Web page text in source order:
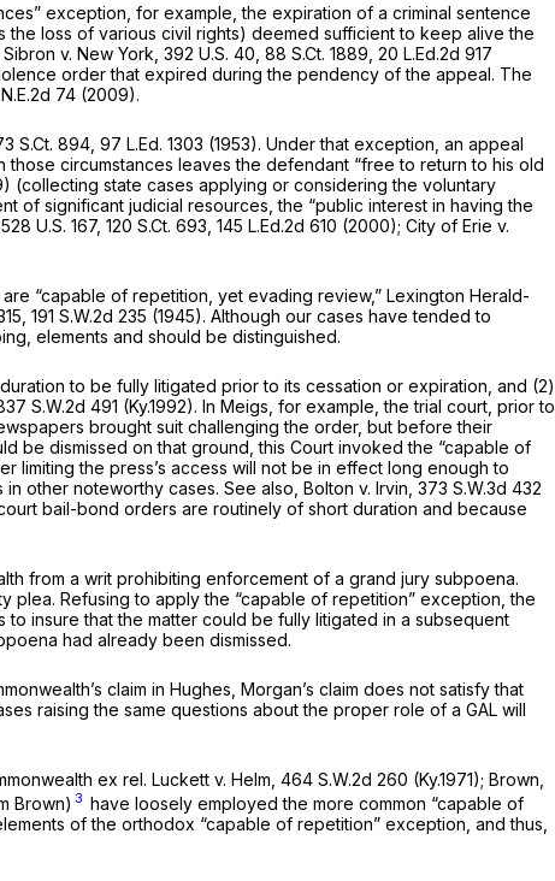
exception, for example, the expiration of a criminal sentence
loss of various civil rights) deemed sufficient to keep alive the
Sibron v. New York, 392 U.S. 40 88 S.Ct. 1889 20 L.Ed.2d 917
order that expired during the pendency of the appeal. The
74 (2009).
S.Ct. 894 97 L.Ed. 1303 (1953). Under that exception, an appeal
circumstances leaves the defendant “free to return to his old
(collecting state cases applying or considering the voluntary
of significant judicial resources, the “public interest in having the
528 U.S. 167, 120 S.Ct. 693 145 L.Ed.2d 610 (2000); City of Erie v.
“capable of repetition, yet evading review,” Lexington Herald-
191 S.W.2d 235 (1945). Although our cases have tended to
elements and should be distinguished.
to be fully litigated prior to its cessation or expiration, and (2)
S.W.2d 491 (Ky.1992). In Meigs, for example, the trial court, prior to
brought suit challenging the order, but before their
be dismissed on that ground, this Court invoked the “capable of
limiting the press’s access will not be in effect long enough to
other noteworthy cases. See also, Bolton v. Irvin, 373 S.W.3d 432
bail-bond orders are routinely of short duration and because
from a writ prohibiting enforcement of a grand jury subpoena.
Refusing to apply the “capable of repetition” exception, the
insure that the matter could be fully litigated in a subsequent
had already been dismissed.
claim in Hughes, Morgan’s claim does not satisfy that
raising the same questions about the proper role of a GAL will
ex rel. Luckett v. Helm, 464 S.W.2d 260 (Ky.1971); Brown,
Brown) 3 have loosely employed the more common “capable of
of the orthodox “capable of repetition” exception, and thus,